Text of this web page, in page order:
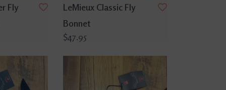
Fly
LeMieux Classic Fly
Bonnet
$47.95